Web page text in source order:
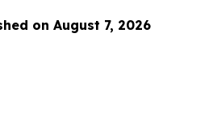
on August 7, 2026